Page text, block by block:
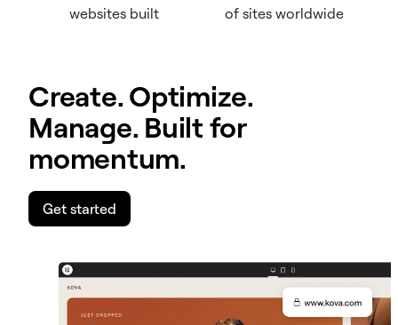
websites built of sites worldwide
Create. Optimize.
Manage. Built for
momentum.
Get started